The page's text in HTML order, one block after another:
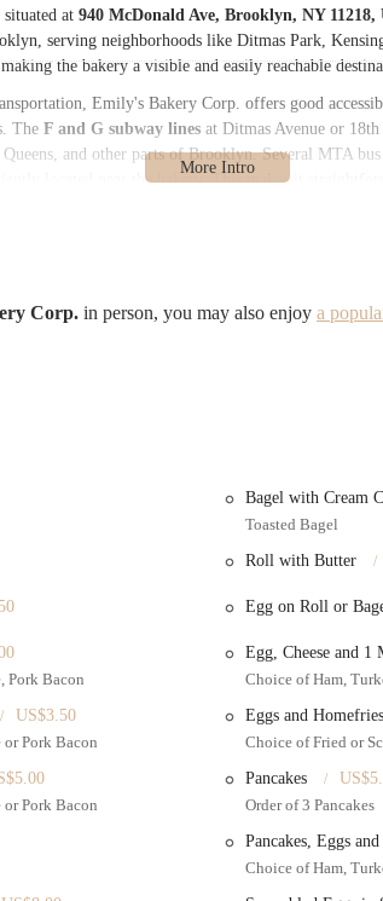
at 940 McDonald Ave, Brooklyn, NY 11218,
serving neighborhoods like Ditmas Park,
the bakery a visible and easily reachable
Emily's Bakery Corp. offers good
The F and G subway lines at Ditmas Avenue or
and other parts of Brooklyn. Several MTA
located near the bakery. This makes it
and convenient choice for those in Brooklyn
cakes for all occasions, including birthdays,
cakes at competitive and "priceable" rates,
: Likely provides consultation services for customers
services for all ordered items directly from their
praised for both the taste and decorative
: Stands out for offering premium quality
word-of-mouth recommendations, with customers
Corp. in person, you may also enjoy a
Bagel with Cream
Toasted Bagel
Roll with Butter
Egg on Roll or
Pork Bacon
Egg, Cheese and 1
Choice of Ham,
US$3.50
or Pork Bacon
Eggs and
Choice of Fried or
or Pork Bacon
Pancakes
Order of 3 Pancakes
Pancakes, Eggs
Choice of Ham,